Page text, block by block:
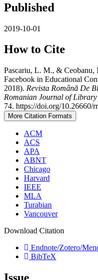
Published
2019-10-01
How to Cite
Pascariu, L. M., & Ceobanu,
Facebook in Educational
2018). Revista Română De
Romanian Journal of
74. https://doi.org/10.26660/
More Citation Formats
ACM
ACS
APA
ABNT
Chicago
Harvard
IEEE
MLA
Turabian
Vancouver
Download Citation
Endnote/Zotero/
BibTeX